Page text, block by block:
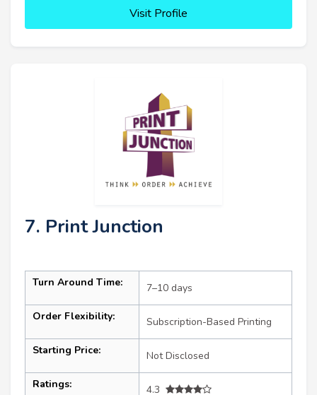
Visit Profile
7. Print Junction
Turn Around Time: 7–10 days
Order Flexibility: Subscription-Based Printing
Starting Price: Not Disclosed
Ratings:
4.3